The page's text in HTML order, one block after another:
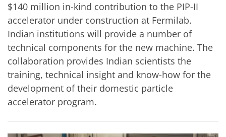
$140 million in-kind contribution to the PIP-II
accelerator under construction at Fermilab.
Indian institutions will provide a number of
technical components for the new machine. The
collaboration provides Indian scientists the
training, technical insight and know-how for the
development of their domestic particle
accelerator program.